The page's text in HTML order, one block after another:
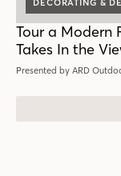
DECORATING &
Tour a Modern
Takes In the
Presented by ARD